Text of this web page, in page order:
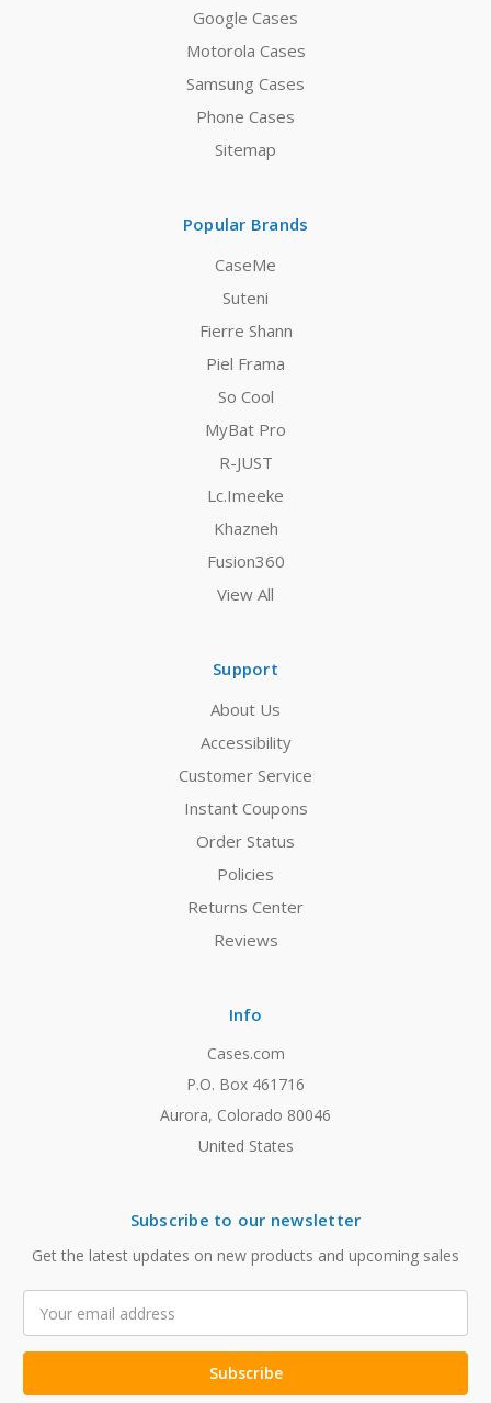
Google Cases
Motorola Cases
Samsung Cases
Phone Cases
Sitemap
Popular Brands
CaseMe
Suteni
Fierre Shann
Piel Frama
So Cool
MyBat Pro
R-JUST
Lc.Imeeke
Khazneh
Fusion360
View All
Support
About Us
Accessibility
Customer Service
Instant Coupons
Order Status
Policies
Returns Center
Reviews
Info
Cases.com
P.O. Box 461716
Aurora, Colorado 80046
United States
Subscribe to our newsletter
Get the latest updates on new products and upcoming sales
Address